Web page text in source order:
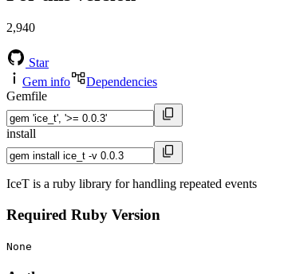
2,940
Star
Gem info
Dependencies
Gemfile
install
IceT is a ruby library for handling repeated events
Required Ruby Version
None